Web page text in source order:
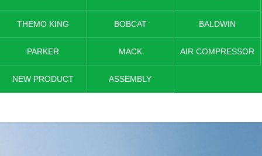
THEMO KING BOBCAT BALDWIN
PARKER MACK AIR COMPRESSOR
NEW PRODUCT ASSEMBLY